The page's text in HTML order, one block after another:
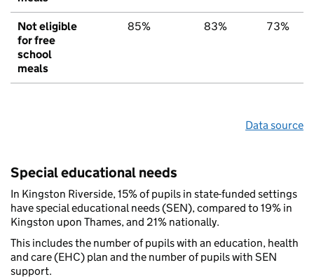
Not eligible
for free
school
meals
85% 83% 73%
Data source
Special educational needs
In Kingston Riverside, 15% of pupils in state-funded settings
have special educational needs (SEN), compared to 19% in
Kingston upon Thames, and 21% nationally.
This includes the number of pupils with an education, health
and care (EHC) plan and the number of pupils with SEN
support.